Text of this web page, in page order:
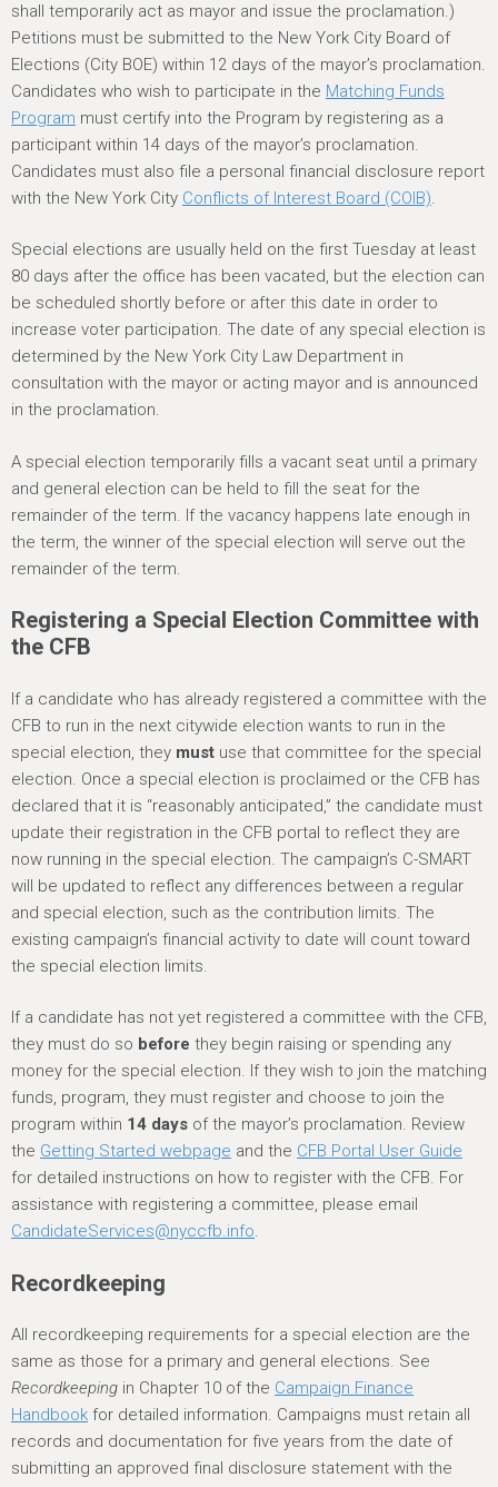
shall temporarily act as mayor and issue the proclamation.)
Petitions must be submitted to the New York City Board of
Elections (City BOE) within 12 days of the mayor’s proclamation.
Candidates who wish to participate in the Matching Funds
Program must certify into the Program by registering as a
participant within 14 days of the mayor’s proclamation.
Candidates must also file a personal financial disclosure report
with the New York City Conflicts of Interest Board (COIB).
Special elections are usually held on the first Tuesday at least
80 days after the office has been vacated, but the election can
be scheduled shortly before or after this date in order to
increase voter participation. The date of any special election is
determined by the New York City Law Department in
consultation with the mayor or acting mayor and is announced
in the proclamation.
A special election temporarily fills a vacant seat until a primary
and general election can be held to fill the seat for the
remainder of the term. If the vacancy happens late enough in
the term, the winner of the special election will serve out the
remainder of the term.
Registering a Special Election Committee with
the CFB
If a candidate who has already registered a committee with the
CFB to run in the next citywide election wants to run in the
special election, they must use that committee for the special
election. Once a special election is proclaimed or the CFB has
declared that it is “reasonably anticipated,” the candidate must
update their registration in the CFB portal to reflect they are
now running in the special election. The campaign’s C-SMART
will be updated to reflect any differences between a regular
and special election, such as the contribution limits. The
existing campaign’s financial activity to date will count toward
the special election limits.
If a candidate has not yet registered a committee with the CFB,
they must do so before they begin raising or spending any
money for the special election. If they wish to join the matching
funds, program, they must register and choose to join the
program within 14 days of the mayor’s proclamation. Review
the Getting Started webpage and the CFB Portal User Guide
for detailed instructions on how to register with the CFB. For
assistance with registering a committee, please email
CandidateServices@nyccfb.info.
Recordkeeping
All recordkeeping requirements for a special election are the
same as those for a primary and general elections. See
Recordkeeping in Chapter 10 of the Campaign Finance
Handbook for detailed information. Campaigns must retain all
records and documentation for five years from the date of
submitting an approved final disclosure statement with the